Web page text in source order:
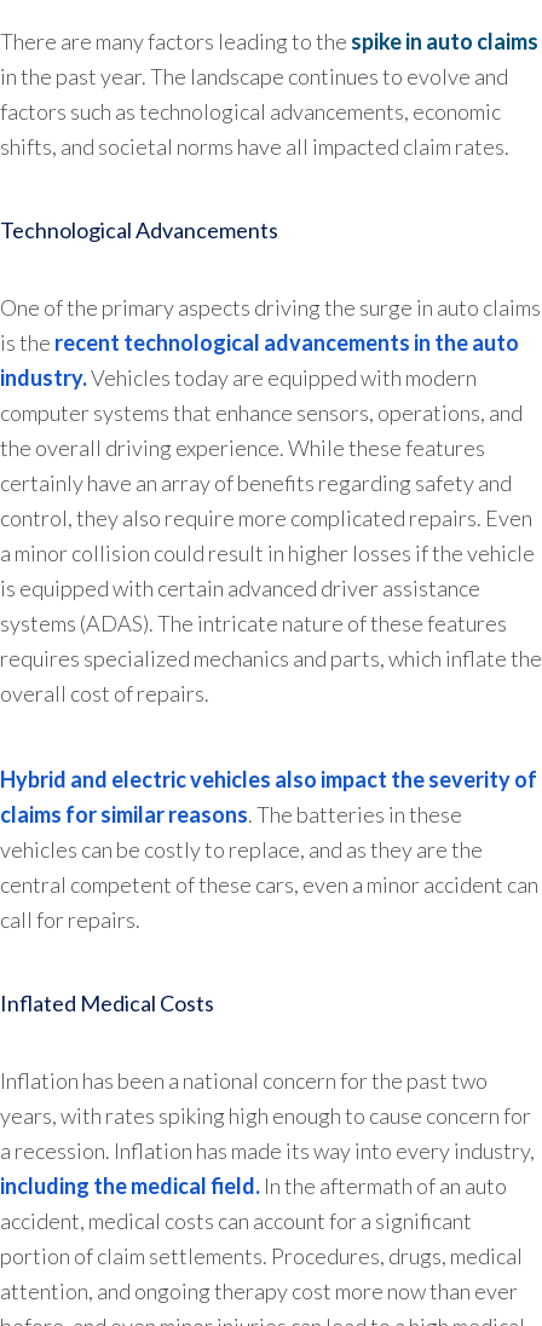
There are many factors leading to the spike in auto claims
in the past year. The landscape continues to evolve and
factors such as technological advancements, economic
shifts, and societal norms have all impacted claim rates.
Technological Advancements
One of the primary aspects driving the surge in auto claims
is the recent technological advancements in the auto
industry.Vehicles today are equipped with modern
computer systems that enhance sensors, operations, and
the overall driving experience. While these features
certainly have an array of benefits regarding safety and
control, they also require more complicated repairs. Even
a minor collision could result in higher losses if the vehicle
is equipped with certain advanced driver assistance
systems (ADAS). The intricate nature of these features
requires specialized mechanics and parts, which inflate the
overall cost of repairs.
Hybrid and electric vehicles also impact the severity of
claims for similar reasons. The batteries in these
vehicles can be costly to replace, and as they are the
central competent of these cars, even a minor accident can
call for repairs.
Inflated Medical Costs
Inflation has been a national concern for the past two
years, with rates spiking high enough to cause concern for
a recession. Inflation has made its way into every industry,
including the medical field. In the aftermath of an auto
accident, medical costs can account for a significant
portion of claim settlements. Procedures, drugs, medical
attention, and ongoing therapy cost more now than ever